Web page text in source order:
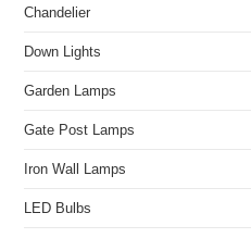
Chandelier
Down Lights
Garden Lamps
Gate Post Lamps
Iron Wall Lamps
LED Bulbs